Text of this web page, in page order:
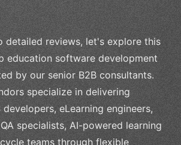
detailed reviews, let's explore this
education software development
by our senior B2B consultants.
specialize in delivering
eLearning engineers,
specialists, AI-powered learning
teams through flexible